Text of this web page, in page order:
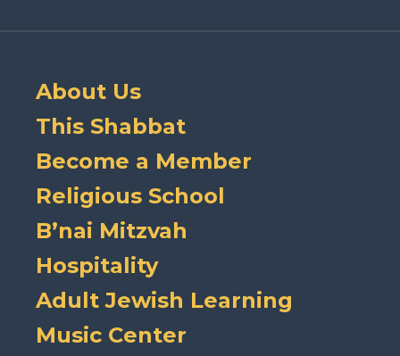
About Us
This Shabbat
Become a Member
Religious School
B’nai Mitzvah
Hospitality
Adult Jewish Learning
Music Center